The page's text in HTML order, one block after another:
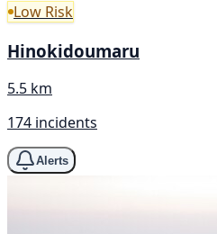
Low Risk
Hinokidoumaru
5.5 km
174 incidents
Alerts